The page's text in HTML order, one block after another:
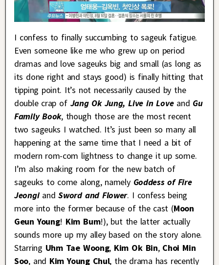
I confess to finally succumbing to sageuk fatigue.
Even someone like me who grew up on period
dramas and love sageuks big and small (as long as
its done right and stays good) is finally hitting that
tipping point. It’s not necessarily caused by the
double crap of Jang Ok Jung, Live in Love and Gu
Family Book, though those are the most recent
two sageuks I watched. It’s just been so many all
happening at the same time that I need a bit of
modern rom-com lightness to change it up some.
I’m also making room for the new batch of
sageuks to come along, namely Goddess of Fire
Jeongi and Sword and Flower. I confess being
more into the former because of the cast (Moon
Geun Young! Kim Bum!), but the latter actually
sounds more up my alley based on the story alone.
Starring Uhm Tae Woong, Kim Ok Bin, Choi Min
Soo, and Kim Young Chul, the drama has recently